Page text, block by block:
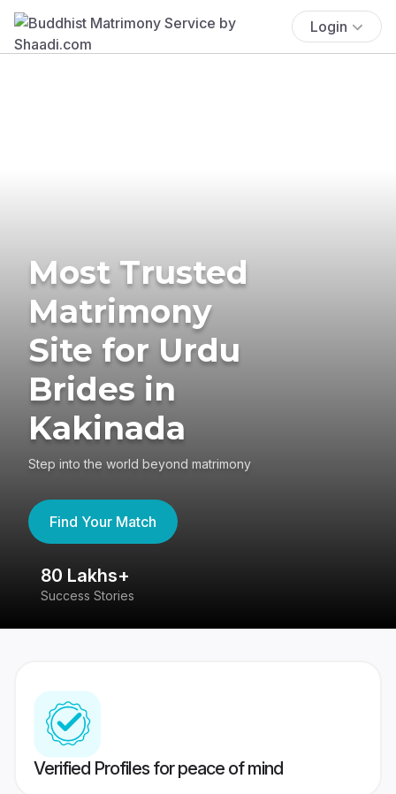
Login
Most Trusted
Matrimony
Site for Urdu
Brides in
Kakinada
Step into the world beyond matrimony
Find Your Match
80 Lakhs+
Success Stories
Verified Profiles for peace of mind